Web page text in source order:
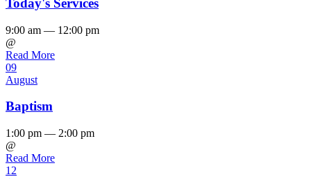
Today's Services
9:00 am — 12:00 pm
@
Read More
09
August
Baptism
1:00 pm — 2:00 pm
@
Read More
12